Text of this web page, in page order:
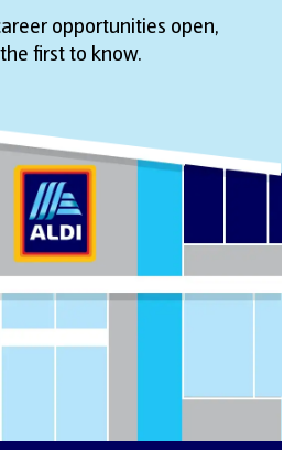
opportunities open,
first to know.